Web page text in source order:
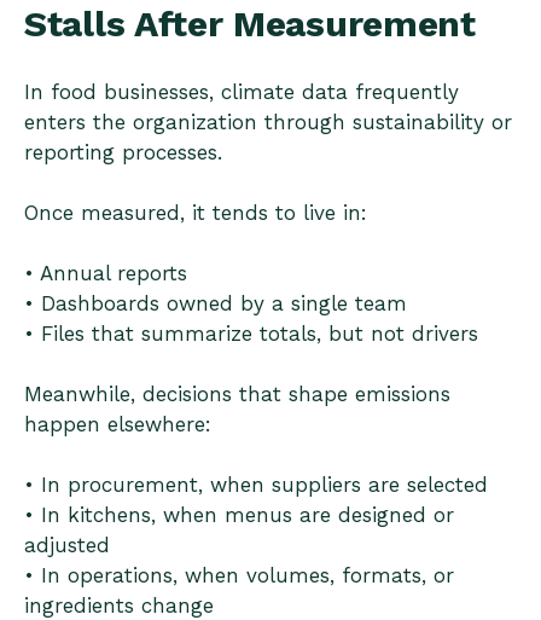
Stalls After Measurement
In food businesses, climate data frequently
enters the organization through sustainability or
reporting processes.
Once measured, it tends to live in:
• Annual reports
• Dashboards owned by a single team
• Files that summarize totals, but not drivers
Meanwhile, decisions that shape emissions
happen elsewhere:
• In procurement, when suppliers are selected
• In kitchens, when menus are designed or
adjusted
• In operations, when volumes, formats, or
ingredients change